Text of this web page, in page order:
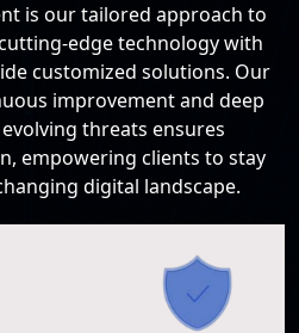
is our tailored approach to
edge technology with
customized solutions. Our
improvement and deep
threats ensures
empowering clients to stay
digital landscape.